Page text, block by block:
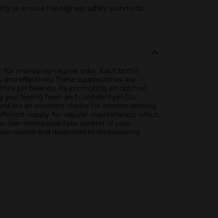
to ensure the highest safety standards.
managing vaginal odor. Each bottle
effectively.These suppositories are
pH balance. By promoting an optimal
feeling fresh and confident.pH-D's
are an excellent choice for women seeking
supply for regular maintenance, which
like menopause.Take control of your
owned and dedicated to empowering